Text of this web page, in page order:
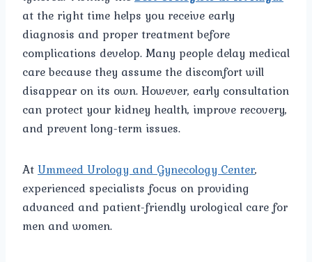
at the right time helps you receive early
diagnosis and proper treatment before
complications develop. Many people delay medical
care because they assume the discomfort will
disappear on its own. However, early consultation
can protect your kidney health, improve recovery,
and prevent long-term issues.
AtUmmeed Urology and Gynecology Center,
experienced specialists focus on providing
advanced and patient-friendly urological care for
men and women.